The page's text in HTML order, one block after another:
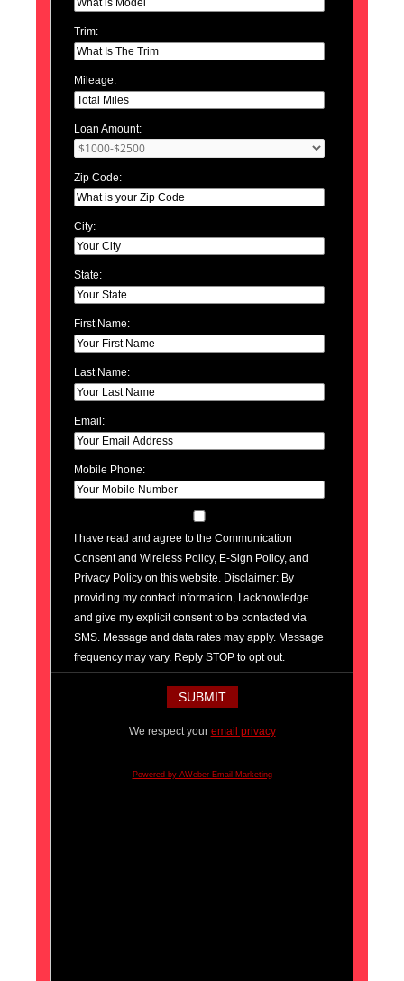
Trim:
Mileage:
Loan Amount:
Zip Code:
City:
State:
First Name:
Last Name:
Email:
Mobile Phone:
I have read and agree to the Communication
Consent and Wireless Policy, E-Sign Policy, and
Privacy Policy on this website. Disclaimer: By
providing my contact information, I acknowledge
and give my explicit consent to be contacted via
SMS. Message and data rates may apply. Message
frequency may vary. Reply STOP to opt out.
We respect your email privacy
Powered by AWeber Email Marketing